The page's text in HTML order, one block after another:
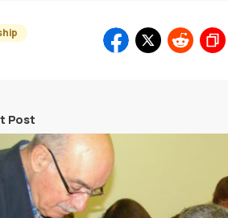
Post